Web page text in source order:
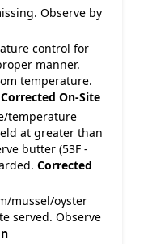
Observe by
control for
manner.
temperature.
Corrected On-Site
temperature
at greater than
butter (53F -
Corrected
mussel/oyster
served. Observe